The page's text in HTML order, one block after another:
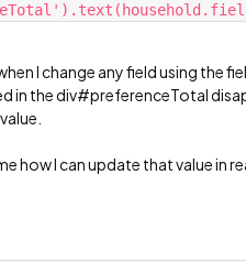
I change any field using the
in the div#preferenceTotal
how I can update that value in